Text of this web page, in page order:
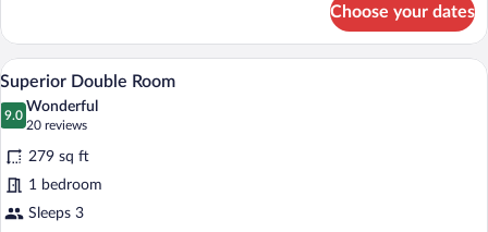
Double
Room
Choose your dates
View
photos
for
Superior
Double
Room
A hotel room with a bed, two chairs, a
5
Superior Double Room
9.0
9.0 out of 10
Wonderful
20 reviews
(20
reviews)
279 sq ft
1 bedroom
Sleeps 3